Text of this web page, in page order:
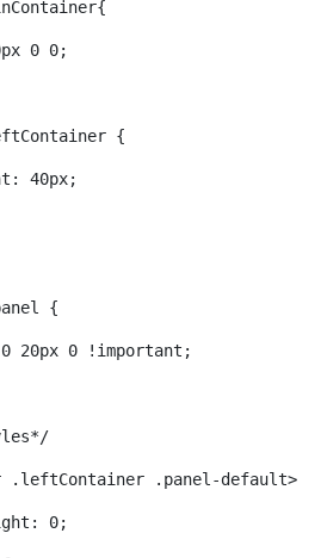
0 0;
{
40px;
{
20px 0 !important;
.leftContainer .panel-
0;